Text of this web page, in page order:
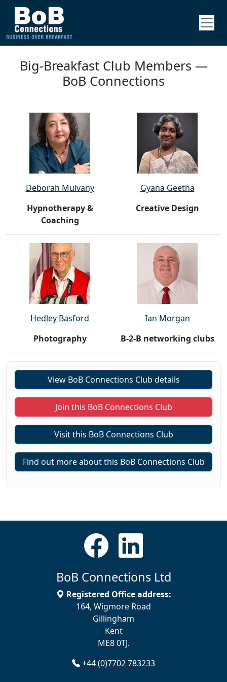
Big-Breakfast Club Members —
BoB Connections
Deborah Mulvany
Hypnotherapy &
Coaching
Gyana Geetha
Creative Design
Hedley Basford
Photography
Ian Morgan
B-2-B networking clubs
View BoB Connections Club details
Join this BoB Connections Club
Visit this BoB Connections Club
Find out more about this BoB Connections Club
BoB Connections Ltd
Registered Office address:
164, Wigmore Road
Gillingham
Kent
ME8 0TJ.
+44 (0)7702 783233